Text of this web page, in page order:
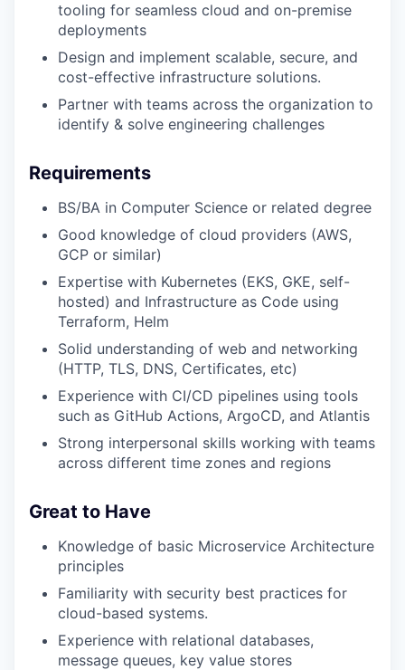
tooling for seamless cloud and on-premise
deployments
Design and implement scalable, secure, and
cost-effective infrastructure solutions.
Partner with teams across the organization to
identify & solve engineering challenges
Requirements
BS/BA in Computer Science or related degree
Good knowledge of cloud providers (AWS,
GCP or similar)
Expertise with Kubernetes (EKS, GKE, self-
hosted) and Infrastructure as Code using
Terraform, Helm
Solid understanding of web and networking
(HTTP, TLS, DNS, Certificates, etc)
Experience with CI/CD pipelines using tools
such as GitHub Actions, ArgoCD, and Atlantis
Strong interpersonal skills working with teams
across different time zones and regions
Great to Have
Knowledge of basic Microservice Architecture
principles
Familiarity with security best practices for
cloud-based systems.
Experience with relational databases,
message queues, key value stores